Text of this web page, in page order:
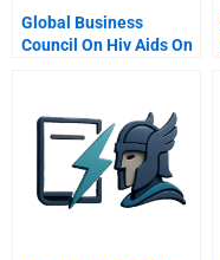
Global Business
Council On Hiv Aids On